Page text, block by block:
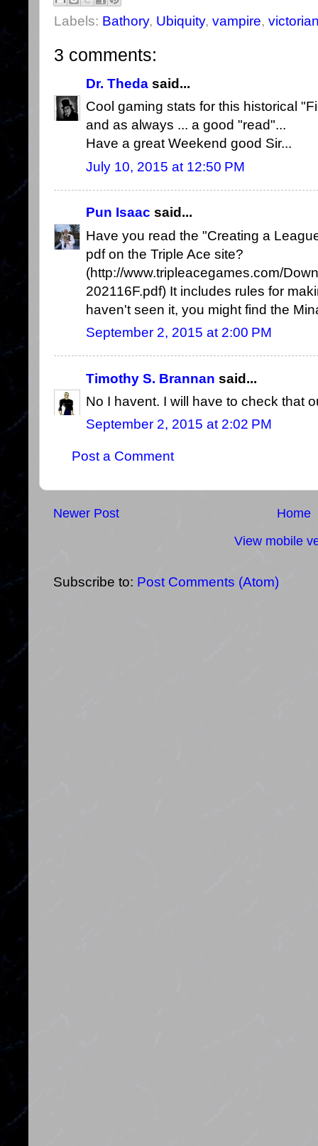
Labels: Bathory, Ubiquity, vampire,
3 comments:
Dr. Theda said...
Cool gaming stats for this historical
and as always ... a good "read"...
Have a great Weekend good Sir...
July 10, 2015 at 12:50 PM
Pun Isaac said...
Have you read the "Creating a
pdf on the Triple Ace site?
(http://www.tripleacegames.com/
202116F.pdf) It includes rules for
haven't seen it, you might find the
September 2, 2015 at 2:00 PM
Timothy S. Brannan said...
No I havent. I will have to check that
September 2, 2015 at 2:02 PM
Post a Comment
Newer Post
Home
View mobile
Subscribe to: Post Comments (Atom)